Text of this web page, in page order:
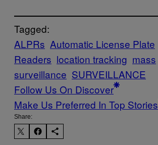
Tagged:
ALPRs Automatic License Plate
Readers location tracking mass
surveillance SURVEILLANCE
Follow Us On Discover
Make Us Preferred In Top Stories
Share: